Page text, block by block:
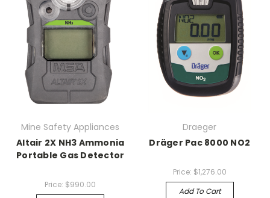
Mine Safety Appliances
Altair 2X NH3 Ammonia
Portable Gas Detector
Price: $990.00
Draeger
Dräger Pac 8000 NO2
Price: $1,276.00
Add To Cart